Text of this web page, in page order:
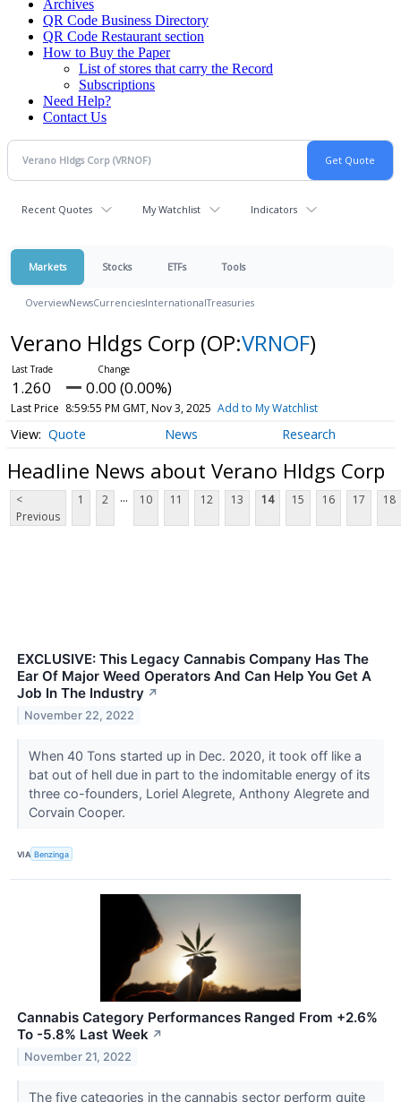
Archives
QR Code Business Directory
QR Code Restaurant section
How to Buy the Paper
List of stores that carry the Record
Subscriptions
Need Help?
Contact Us
Recent Quotes My Watchlist Indicators
Markets Stocks ETFs Tools
OverviewNewsCurrenciesInternationalTreasuries
Verano Hldgs Corp (OP:VRNOF)
1.260 0.00 (0.00%)
Last Price 8:59:55 PM GMT, Nov 3, 2025 Add to My Watchlist
Quote News Research
Headline News about Verano Hldgs Corp
<
Previous
1 2 ... 10 11 12 13 14 15 16 17 18
EXCLUSIVE: This Legacy Cannabis Company Has The
Ear Of Major Weed Operators And Can Help You Get A
Job In The Industry ↗
November 22, 2022
When 40 Tons started up in Dec. 2020, it took off like a
bat out of hell due in part to the indomitable energy of its
three co-founders, Loriel Alegrete, Anthony Alegrete and
Corvain Cooper.
VIA Benzinga
Cannabis Category Performances Ranged From +2.6%
To -5.8% Last Week ↗
November 21, 2022
The five categories in the cannabis sector perform quite